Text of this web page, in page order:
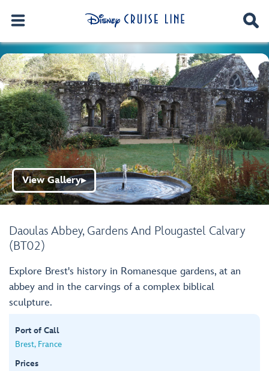
Daoulas Abbey, Gardens And Plougastel Calvary
(BT02)
View Gallery▶
Explore Brest's history in Romanesque gardens, at an
abbey and in the carvings of a complex biblical
sculpture.
Port of Call
Brest, France
Prices